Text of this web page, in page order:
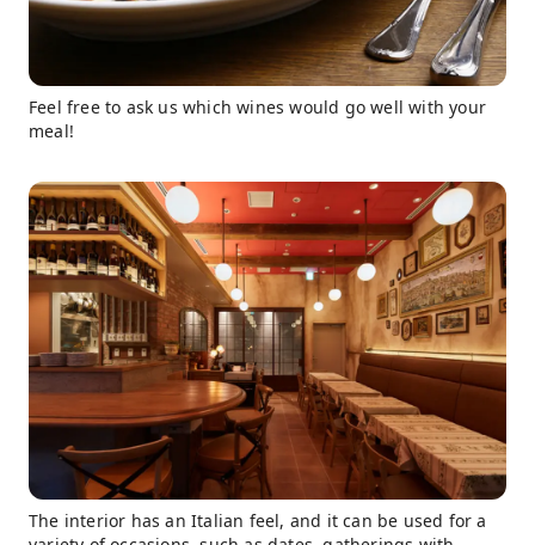
Feel free to ask us which wines would go well with your
meal!
The interior has an Italian feel, and it can be used for a